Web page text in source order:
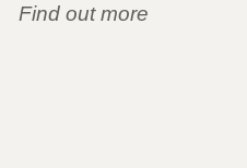
Find out more